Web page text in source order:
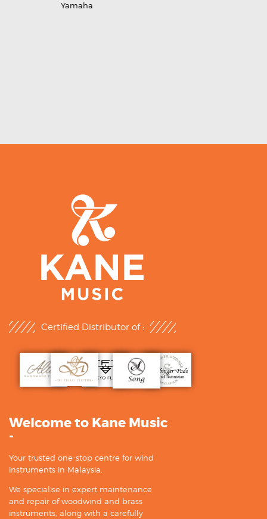
Yamaha
Certified Distributor of :
Welcome to Kane Music
-
Your trusted one-stop centre for wind
instruments in Malaysia.
We specialise in expert maintenance
and repair of woodwind and brass
instruments, along with a carefully